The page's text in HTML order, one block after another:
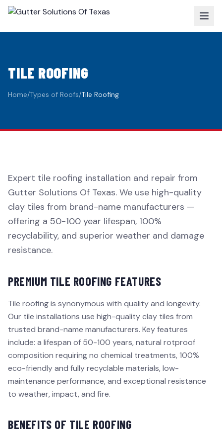
TILE ROOFING
Home/Types of Roofs/Tile Roofing
Expert tile roofing installation and repair from
Gutter Solutions Of Texas. We use high-quality
clay tiles from brand-name manufacturers —
offering a 50-100 year lifespan, 100%
recyclability, and superior weather and damage
resistance.
PREMIUM TILE ROOFING FEATURES
Tile roofing is synonymous with quality and longevity.
Our tile installations use high-quality clay tiles from
trusted brand-name manufacturers. Key features
include: a lifespan of 50-100 years, natural rotproof
composition requiring no chemical treatments, 100%
eco-friendly and fully recyclable materials, low-
maintenance performance, and exceptional resistance
to weather, impact, and fire.
BENEFITS OF TILE ROOFING